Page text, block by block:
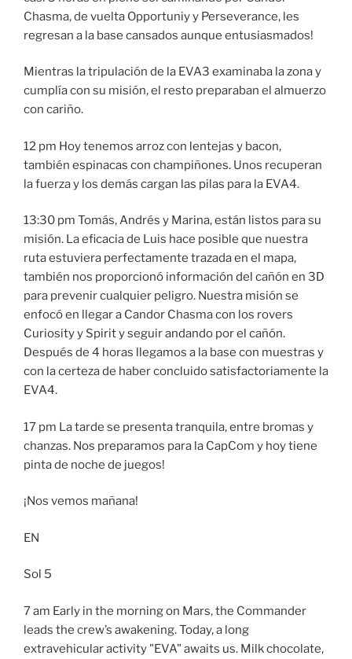
Chasma, de vuelta Opportuniy y Perseverance, les
regresan a la base cansados aunque entusiasmados!
Mientras la tripulación de la EVA3 examinaba la zona y
cumplía con su misión, el resto preparaban el almuerzo
con cariño.
12 pm Hoy tenemos arroz con lentejas y bacon,
también espinacas con champiñones. Unos recuperan
la fuerza y los demás cargan las pilas para la EVA4.
13:30 pm Tomás, Andrés y Marina, están listos para su
misión. La eficacia de Luis hace posible que nuestra
ruta estuviera perfectamente trazada en el mapa,
también nos proporcionó información del cañón en 3D
para prevenir cualquier peligro. Nuestra misión se
enfocó en llegar a Candor Chasma con los rovers
Curiosity y Spirit y seguir andando por el cañón.
Después de 4 horas llegamos a la base con muestras y
con la certeza de haber concluido satisfactoriamente la
EVA4.
17 pm La tarde se presenta tranquila, entre bromas y
chanzas. Nos preparamos para la CapCom y hoy tiene
pinta de noche de juegos!
¡Nos vemos mañana!
EN
Sol 5
7 am Early in the morning on Mars, the Commander
leads the crew’s awakening. Today, a long
extravehicular activity "EVA" awaits us. Milk chocolate,